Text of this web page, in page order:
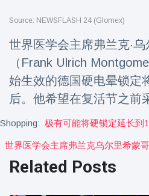
Lifestyle & Docutainment
Health & Fitness
Travel & Adventure
Latest News
Magician's
Source: NEWSFLASH 24 (Glomex)
世界医学会主席弗兰克·乌
（Frank Ulrich
始生效的德国硬电晕锁定
后。他希望在复活节之前
Shopping: 极有可能将硬锁定延长到
世界医学会主席弗兰克乌尔里希蒙
Related Posts